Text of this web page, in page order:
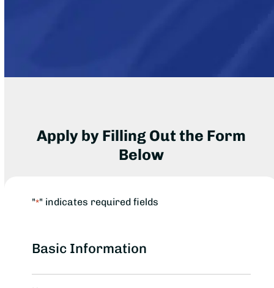
Apply by Filling Out the Form
Below
"*" indicates required fields
Basic Information